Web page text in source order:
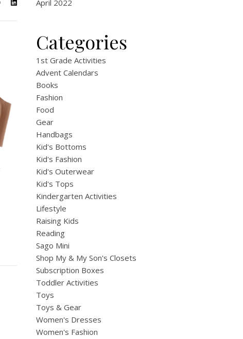
April 2022
Categories
1st Grade Activities
Advent Calendars
Books
Fashion
Food
Gear
Handbags
Kid's Bottoms
Kid's Fashion
Kid's Outerwear
Kid's Tops
Kindergarten Activities
Lifestyle
Raising Kids
Reading
Sago Mini
Shop My & My Son's Closets
Subscription Boxes
Toddler Activities
Toys
Toys & Gear
Women's Dresses
Women's Fashion